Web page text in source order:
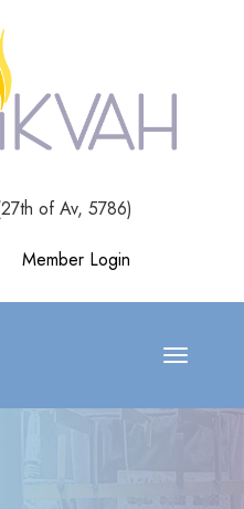
27th of Av, 5786)
Member Login
Toggle